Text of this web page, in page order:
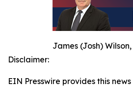
James (Josh)
Disclaimer:
EIN Presswire provides this